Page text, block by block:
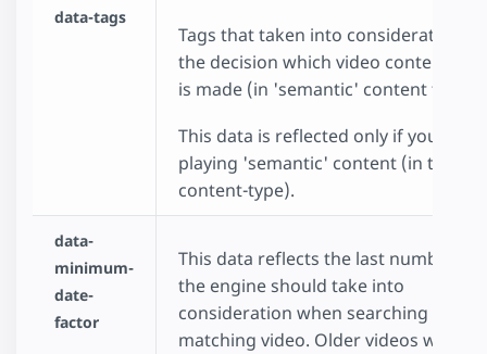
data-tags
Tags that taken into consideration
the decision which video content to
is made (in 'semantic' content type).
This data is reflected only if you
playing 'semantic' content (in the
content-type).
data-
minimum-
date-
factor
This data reflects the last number of
the engine should take into
consideration when searching for a
matching video. Older videos will